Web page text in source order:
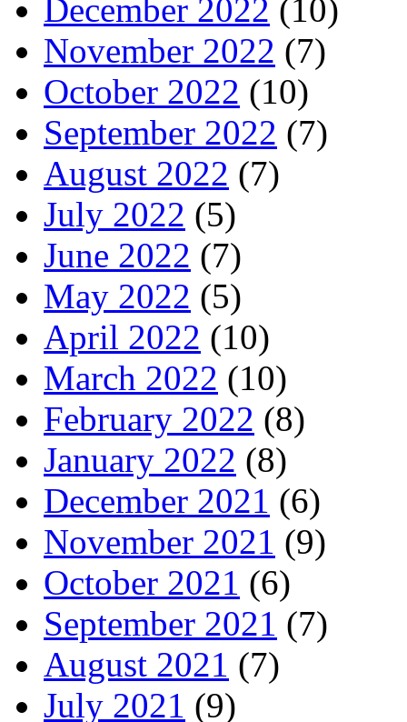
December 2022 (10)
November 2022 (7)
October 2022 (10)
September 2022 (7)
August 2022 (7)
July 2022 (5)
June 2022 (7)
May 2022 (5)
April 2022 (10)
March 2022 (10)
February 2022 (8)
January 2022 (8)
December 2021 (6)
November 2021 (9)
October 2021 (6)
September 2021 (7)
August 2021 (7)
July 2021 (9)